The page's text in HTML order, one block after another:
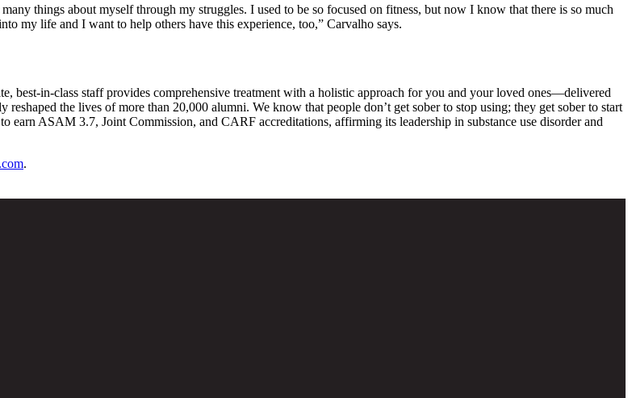
things about myself through my struggles. I used to be so focused on fitness, but now I know that there is so much
my life and I want to help others have this experience, too,” Carvalho says.
best-in-class staff provides comprehensive treatment with a holistic approach for you and your loved ones—delivered
the lives of more than 20,000 alumni. We know that people don’t get sober to stop using; they get sober to start
earn ASAM 3.7, Joint Commission, and CARF accreditations, affirming its leadership in substance use disorder and
.